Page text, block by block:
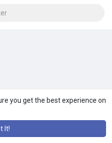
you get the best experience on
It!